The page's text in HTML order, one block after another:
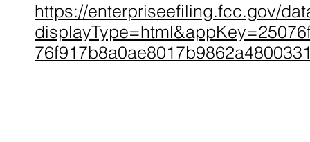
https://enterpriseefiling.fcc.gov/